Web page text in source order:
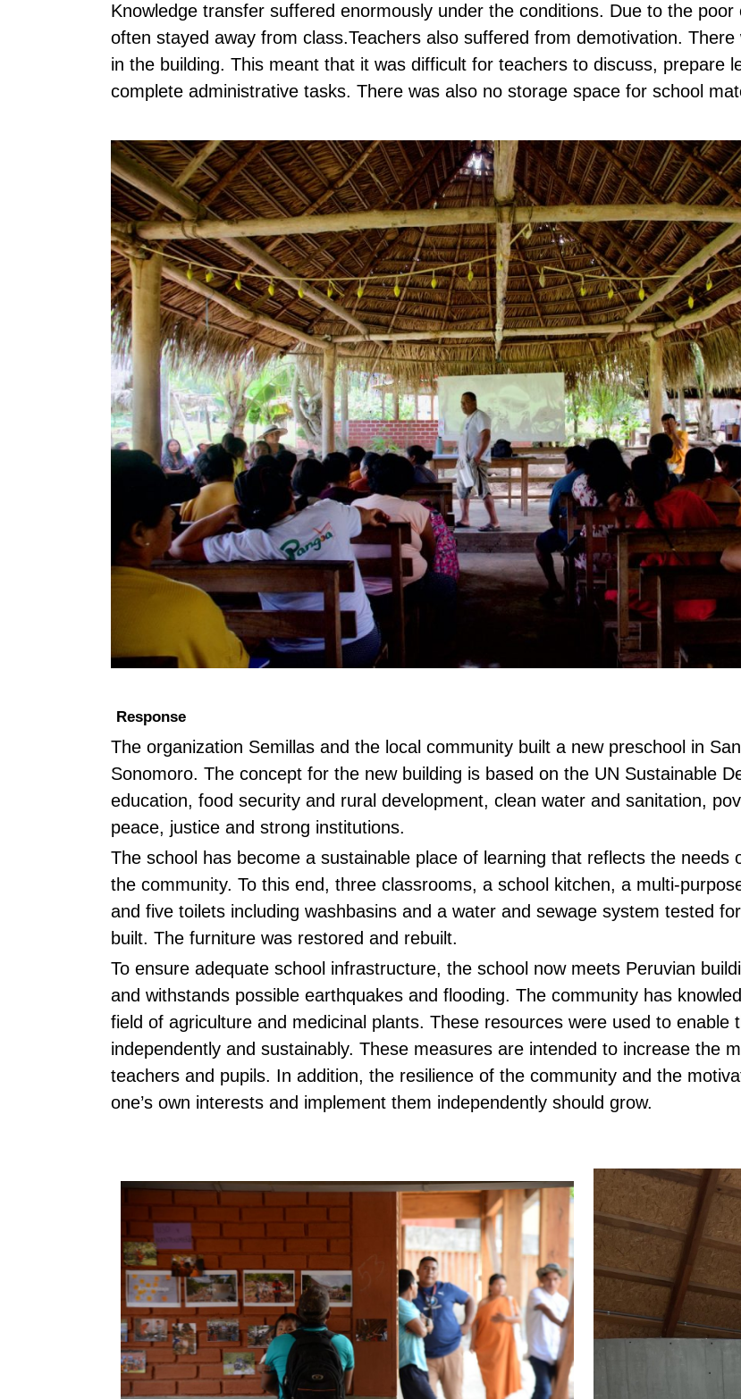
Knowledge transfer suffered enormously under the conditions. Due to the
often stayed away from class.Teachers also suffered from demotivation.
in the building. This meant that it was difficult for teachers to discuss, prepare
complete administrative tasks. There was also no storage space for school
Response
The organization Semillas and the local community built a new preschool in
Sonomoro. The concept for the new building is based on the UN Sustainable
education, food security and rural development, clean water and sanitation,
peace, justice and strong institutions.
The school has become a sustainable place of learning that reflects the needs
the community. To this end, three classrooms, a school kitchen, a multi-
and five toilets including washbasins and a water and sewage system tested
built. The furniture was restored and rebuilt.
To ensure adequate school infrastructure, the school now meets Peruvian
and withstands possible earthquakes and flooding. The community has
field of agriculture and medicinal plants. These resources were used to enable
independently and sustainably. These measures are intended to increase the
teachers and pupils. In addition, the resilience of the community and the
one’s own interests and implement them independently should grow.